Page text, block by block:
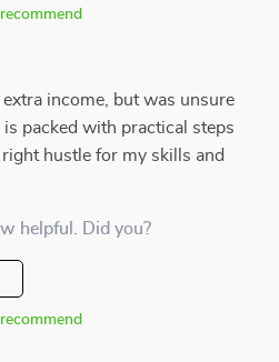
income, but was unsure
packed with practical steps
hustle for my skills and
helpful. Did you?